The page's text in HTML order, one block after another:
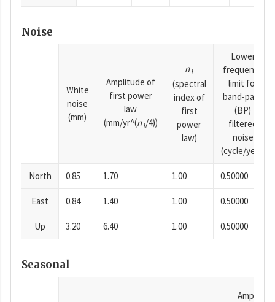
Noise
White
noise
(mm)
Amplitude of
first power
law
(mm/yr^(n1/4))
n1
(spectral
index of
first
power
law)
Lower
frequency
limit for
band-pass
(BP)
filtered
noise
(cycle/year)
North 0.85 1.70 1.00 0.50000
East 0.84 1.40 1.00 0.50000
Up 3.20 6.40 1.00 0.50000
Seasonal